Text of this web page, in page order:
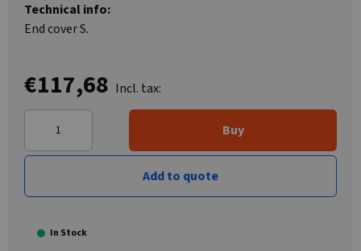
Technical info:
End cover S.
€117,68 Incl. tax:
Buy
Add to quote
In Stock